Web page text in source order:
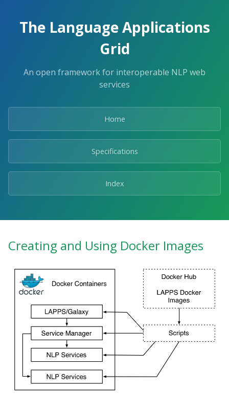
The Language Applications
Grid
An open framework for interoperable NLP web
services
Home
Specifications
Index
Creating and Using Docker Images